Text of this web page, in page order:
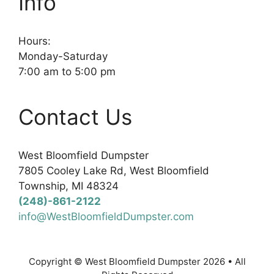
Hours:
Monday-Saturday
7:00 am to 5:00 pm
Contact Us
West Bloomfield Dumpster
7805 Cooley Lake Rd, West Bloomfield
Township, MI 48324
(248)-861-2122
info@WestBloomfieldDumpster.com
Copyright © West Bloomfield Dumpster 2026 • All